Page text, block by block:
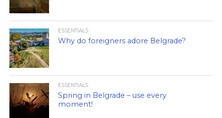
ESSENTIALS
Why do foreigners adore Belgrade?
ESSENTIALS
Spring in Belgrade – use every
moment!